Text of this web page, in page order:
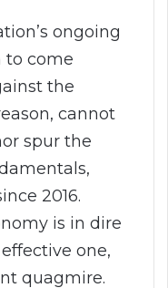
ongoing
to come
the
cannot
spur the
2016.
is in dire
one,
quagmire.